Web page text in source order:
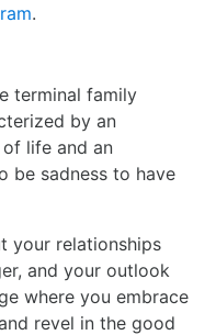
.
terminal family
by an
life and an
be sadness to have
your relationships
and your outlook
where you embrace
revel in the good